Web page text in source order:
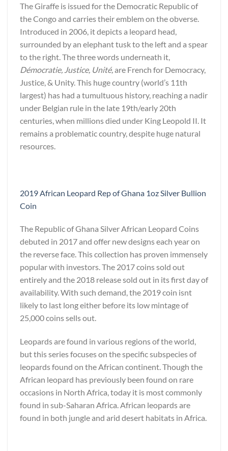
The Giraffe is issued for the Democratic Republic of
the Congo and carries their emblem on the obverse.
Introduced in 2006, it depicts a leopard head,
surrounded by an elephant tusk to the left and a spear
to the right. The three words underneath it,
Démocratie, Justice, Unité,are French for Democracy,
Justice, & Unity. This huge country (world’s 11th
largest) has had a tumultuous history, reaching a nadir
under Belgian rule in the late 19th/early 20th
centuries, when millions died under King Leopold II. It
remains a problematic country, despite huge natural
resources.
2019 African Leopard Rep of Ghana 1oz Silver Bullion
Coin
The Republic of Ghana Silver African Leopard Coins
debuted in 2017 and offer new designs each year on
the reverse face. This collection has proven immensely
popular with investors. The 2017 coins sold out
entirely and the 2018 release sold out in its first day of
availability. With such demand, the 2019 coin isnt
likely to last long either before its low mintage of
25,000 coins sells out.
Leopards are found in various regions of the world,
but this series focuses on the specific subspecies of
leopards found on the African continent. Though the
African leopard has previously been found on rare
occasions in North Africa, today it is most commonly
found in sub-Saharan Africa. African leopards are
found in both jungle and arid desert habitats in Africa.